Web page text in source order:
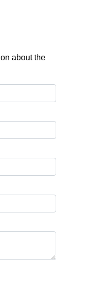
about the